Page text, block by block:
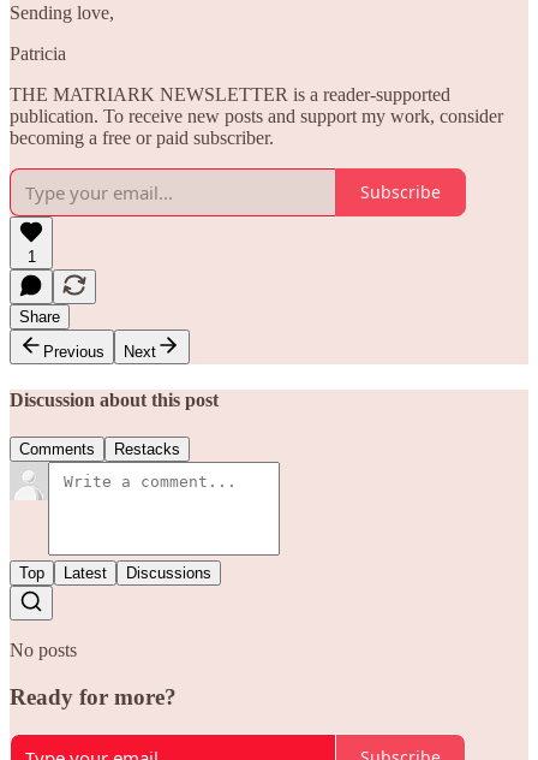
Sending love,
Patricia
THE MATRIARK NEWSLETTER is a reader-supported
publication. To receive new posts and support my work, consider
becoming a free or paid subscriber.
Subscribe
1
Share
Previous
Next
Discussion about this post
Comments Restacks
Top Latest Discussions
No posts
Ready for more?